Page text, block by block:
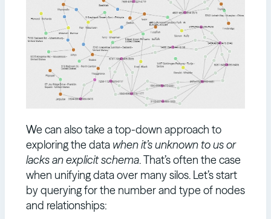
We can also take a top-down approach to
exploring the data when it’s unknown to us or
lacks an explicit schema. That’s often the case
when unifying data over many silos. Let’s start
by querying for the number and type of nodes
and relationships: